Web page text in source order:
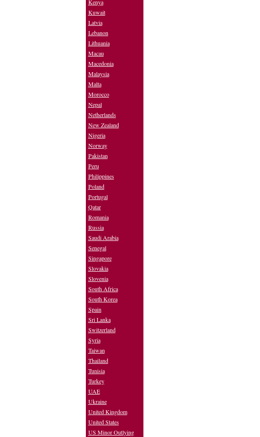
Kenya
Kuwait
Latvia
Lebanon
Lithuania
Macau
Macedonia
Malaysia
Malta
Morocco
Nepal
Netherlands
New Zealand
Nigeria
Norway
Pakistan
Peru
Philippines
Poland
Portugal
Qatar
Romania
Russia
Saudi Arabia
Senegal
Singapore
Slovakia
Slovenia
South Africa
South Korea
Spain
Sri Lanka
Switzerland
Syria
Taiwan
Thailand
Tunisia
Turkey
UAE
Ukraine
United Kingdom
United States
US Minor Outlying